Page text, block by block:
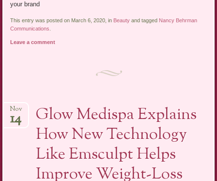
your brand
This entry was posted on March 6, 2020, in Beauty and tagged Nancy Behrman
Communications
Leave a comment
Glow Medispa Explains
How New Technology
Like Emsculpt Helps
Improve Weight-Loss
Nov
14